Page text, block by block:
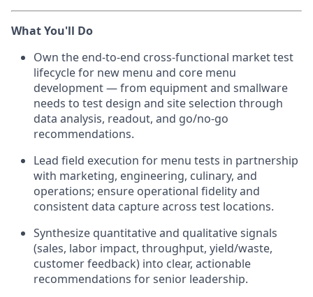
What You'll Do
Own the end-to-end cross-functional market test
lifecycle for new menu and core menu
development — from equipment and smallware
needs to test design and site selection through
data analysis, readout, and go/no-go
recommendations.
Lead field execution for menu tests in partnership
with marketing, engineering, culinary, and
operations; ensure operational fidelity and
consistent data capture across test locations.
Synthesize quantitative and qualitative signals
(sales, labor impact, throughput, yield/waste,
customer feedback) into clear, actionable
recommendations for senior leadership.